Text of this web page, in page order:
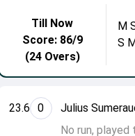
23.6 0
Julius
No run,
Till Now
Score: 86/9
(24 Overs)
M
S